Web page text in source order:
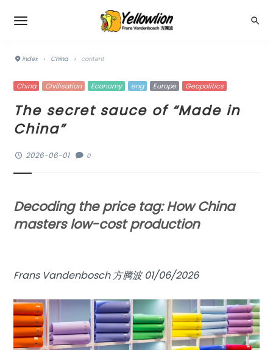
index › China › content
China Civilisation Economy eng Europe Geopolitics
The secret sauce of “Made in
China”
2026-06-01 0
Decoding the price tag: How China
masters low-cost production
Frans Vandenbosch 方腾波 01/06/2026